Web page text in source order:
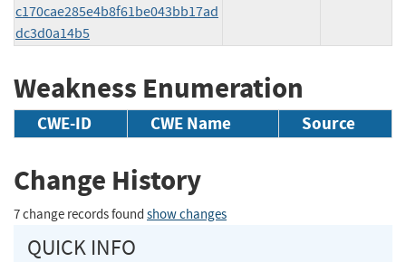
c170cae285e4b8f61be043bb17ad
dc3d0a14b5
Weakness Enumeration
CWE-ID CWE Name Source
Change History
7 change records found show changes
QUICK INFO